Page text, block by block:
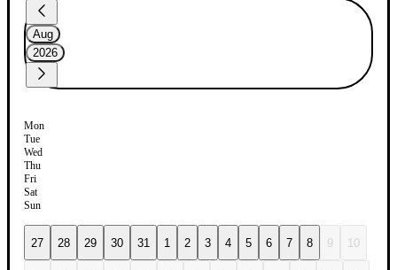
Aug
2026
Mon
Tue
Wed
Thu
Fri
Sat
Sun
27 28 29 30 31 1 2 3 4 5 6 7 8 9 10